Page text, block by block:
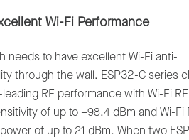
Wi-Fi Performance
needs to have excellent Wi-Fi anti-
through the wall. ESP32-C series
RF performance with Wi-Fi RF
of up to –98.4 dBm and Wi-Fi
of up to 21 dBm. When two